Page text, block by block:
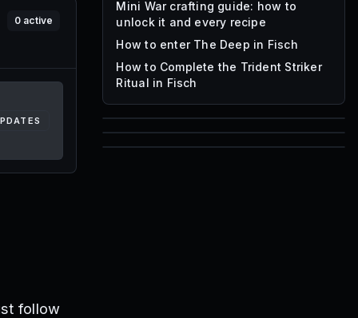
0 active
follow
Mini War crafting guide: how to
unlock it and every recipe
How to enter The Deep in Fisch
How to Complete the Trident Striker
Ritual in Fisch
85